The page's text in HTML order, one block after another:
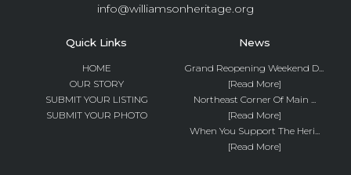
info@williamsonheritage.org
Quick Links
HOME
OUR STORY
SUBMIT YOUR LISTING
SUBMIT YOUR PHOTO
News
Grand Reopening Weekend D...
[Read More]
Northeast Corner Of Main ...
[Read More]
When You Support The Heri...
[Read More]